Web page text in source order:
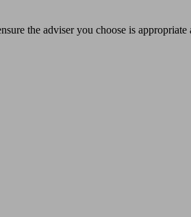
the adviser you choose is appropriate